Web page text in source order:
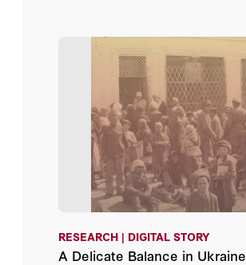
RESEARCH | DIGITAL STORY
A Delicate Balance in Ukraine